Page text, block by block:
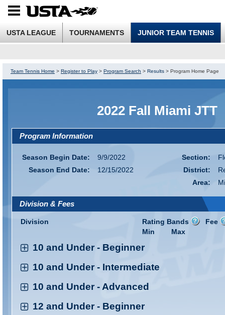
USTA LEAGUE TOURNAMENTS JUNIOR TEAM TENNIS
Team Tennis Home > Register to Play > Program Search > Results > Program Home Page
2022 Fall Miami JTT
Program Information
Season Begin Date:
9/9/2022
Season End Date:
12/15/2022
Section:
District:
Area:
Division & Fees
Division Fee
Rating Bands
Min
Max
10 and Under - Beginner
10 and Under - Intermediate
10 and Under - Advanced
12 and Under - Beginner